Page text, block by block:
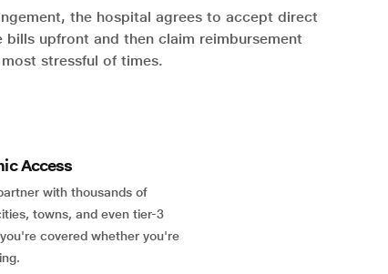
the hospital agrees to accept direct
upfront and then claim reimbursement
stressful of times.
Access
with thousands of
towns, and even tier-3
covered whether you're